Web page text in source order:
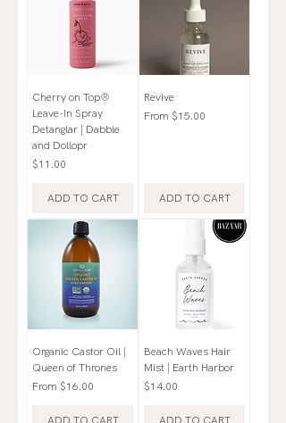
Cherry on Top®
Leave-In Spray
Detanglar | Dabble
and Dollopr
Price
$11.00
ADD TO CART
Revive
From $15.00
Sale Price
ADD TO CART
Organic Castor Oil |
Queen of Thrones
From $16.00
Sale Price
ADD TO CART
Beach Waves Hair
Mist | Earth Harbor
Price
$14.00
ADD TO CART